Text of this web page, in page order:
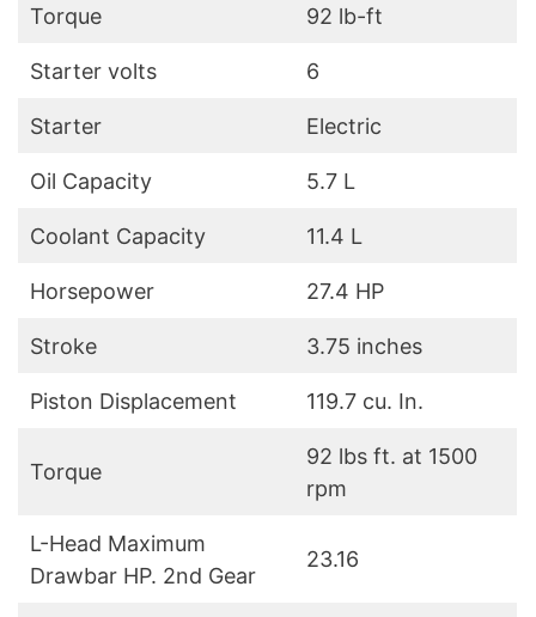
Torque 92 lb-ft
Starter volts 6
Starter Electric
Oil Capacity 5.7 L
Coolant Capacity 11.4 L
Horsepower 27.4 HP
Stroke 3.75 inches
Piston Displacement 119.7 cu. In.
Torque
92 lbs ft. at 1500
rpm
L-Head Maximum
Drawbar HP. 2nd Gear
23.16